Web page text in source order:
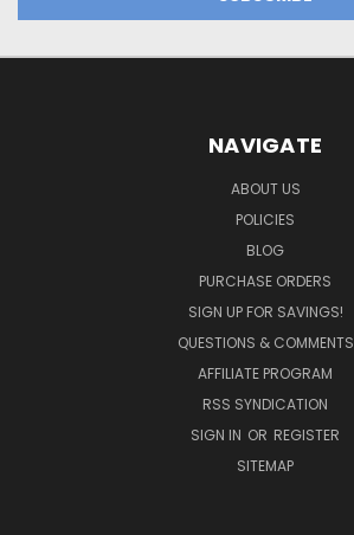
NAVIGATE
ABOUT US
POLICIES
BLOG
PURCHASE ORDERS
SIGN UP FOR SAVINGS!
QUESTIONS & COMMENTS
AFFILIATE PROGRAM
RSS SYNDICATION
SIGN IN OR REGISTER
SITEMAP